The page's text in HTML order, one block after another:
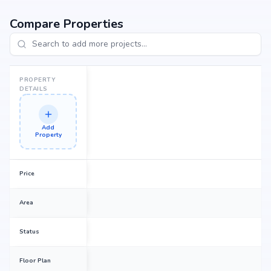
Green Avenues promises to deliver.
Compare Properties
PROPERTY
DETAILS
Add
Property
Price
Area
Status
Floor Plan